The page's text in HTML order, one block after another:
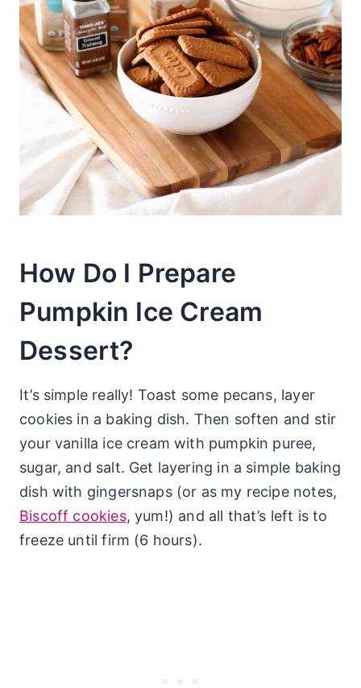
How Do I Prepare
Pumpkin Ice Cream
Dessert?
It’s simple really! Toast some pecans, layer
cookies in a baking dish. Then soften and stir
your vanilla ice cream with pumpkin puree,
sugar, and salt. Get layering in a simple baking
dish with gingersnaps (or as my recipe notes,
Biscoff cookies, yum!) and all that’s left is to
freeze until firm (6 hours).